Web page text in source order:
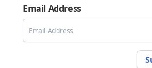
Email Address